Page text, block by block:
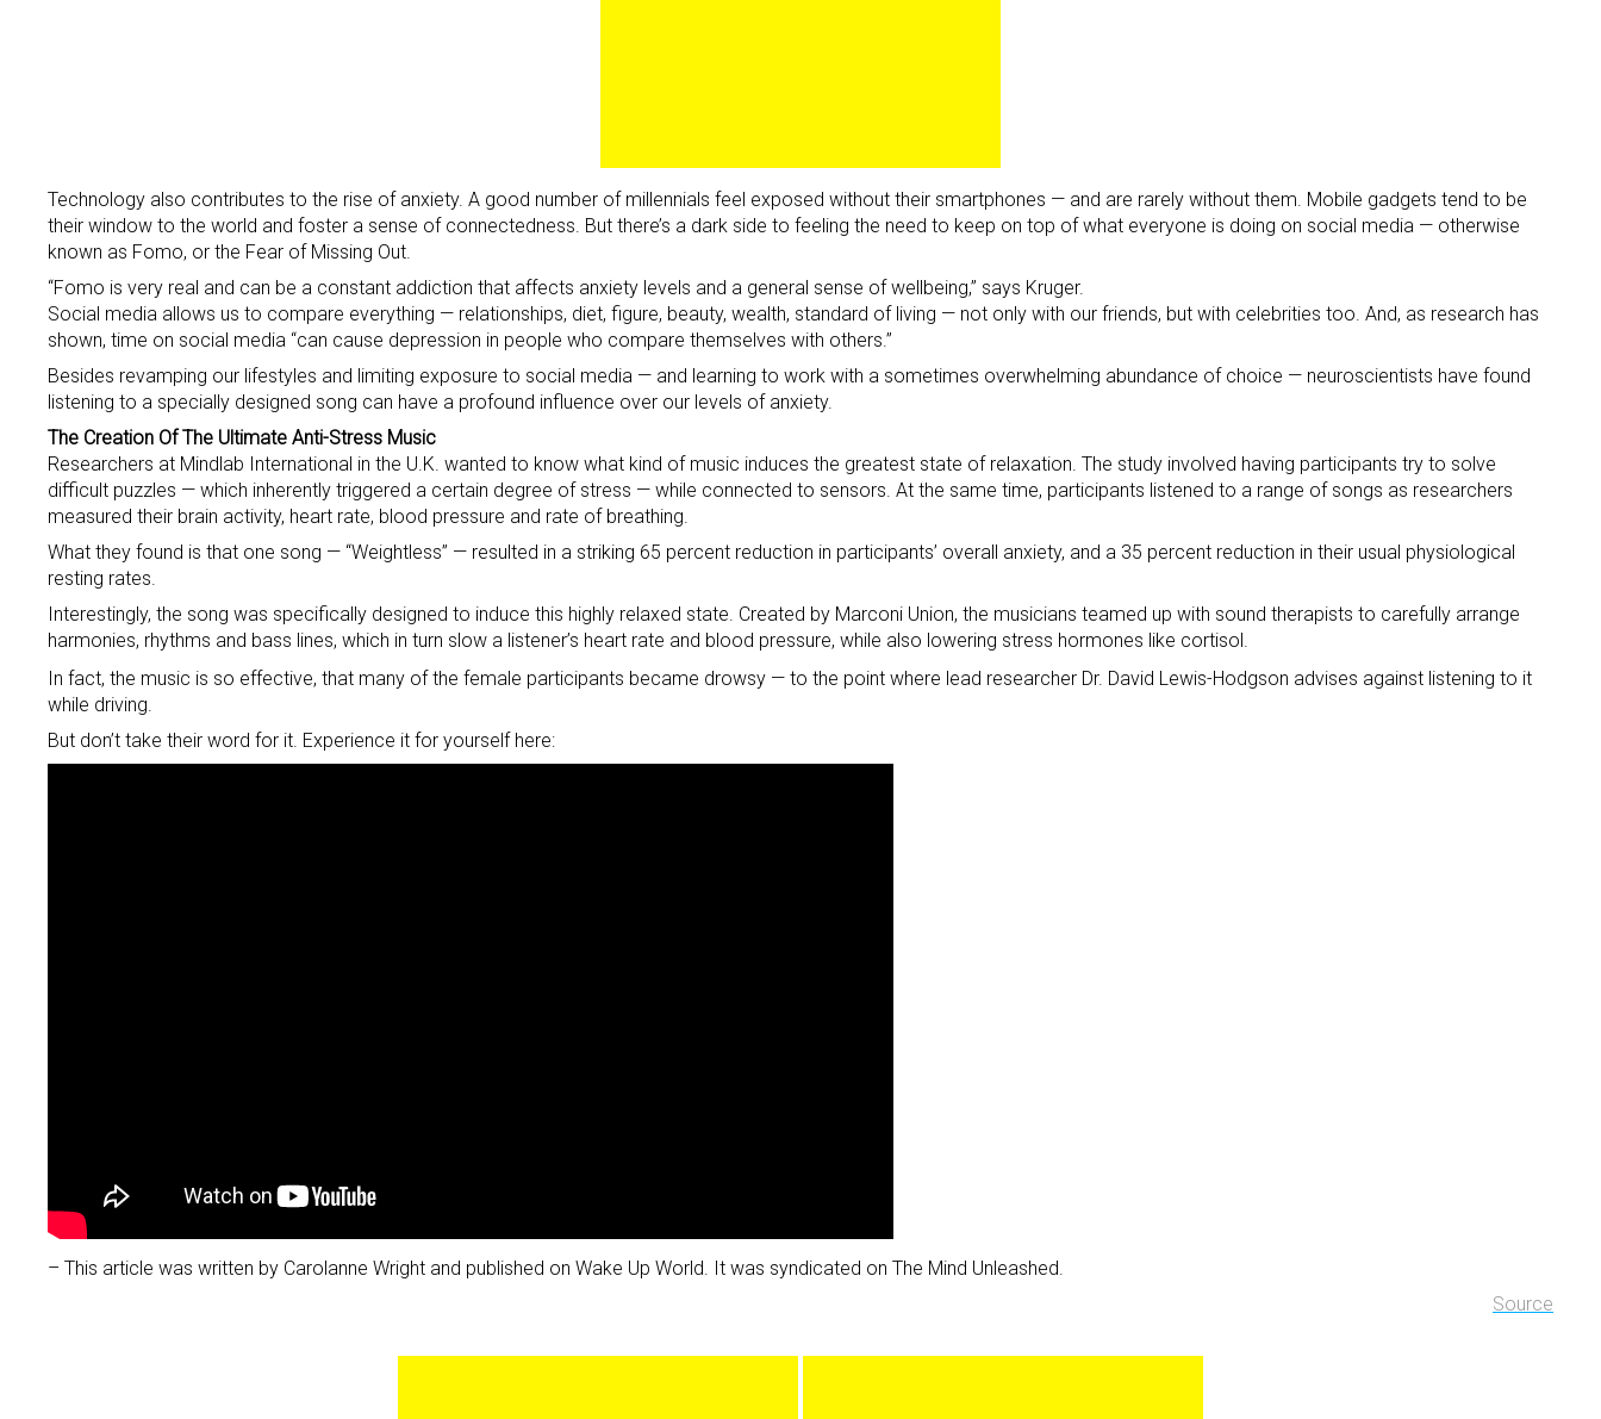
Technology also contributes to the rise of anxiety. A good number of millennials feel exposed without their smartphones — and are rarely without them. Mobile gadgets tend to be
their window to the world and foster a sense of connectedness. But there’s a dark side to feeling the need to keep on top of what everyone is doing on social media — otherwise
known as Fomo, or the Fear of Missing Out.
“Fomo is very real and can be a constant addiction that affects anxiety levels and a general sense of wellbeing,” says Kruger.
Social media allows us to compare everything — relationships, diet, figure, beauty, wealth, standard of living — not only with our friends, but with celebrities too. And, as research has
shown, time on social media “can cause depression in people who compare themselves with others.”
Besides revamping our lifestyles and limiting exposure to social media — and learning to work with a sometimes overwhelming abundance of choice — neuroscientists have found
listening to a specially designed song can have a profound influence over our levels of anxiety.
The Creation Of The Ultimate Anti-Stress Music
Researchers at Mindlab International in the U.K. wanted to know what kind of music induces the greatest state of relaxation. The study involved having participants try to solve
difficult puzzles — which inherently triggered a certain degree of stress — while connected to sensors. At the same time, participants listened to a range of songs as researchers
measured their brain activity, heart rate, blood pressure and rate of breathing.
What they found is that one song — “Weightless” — resulted in a striking 65 percent reduction in participants’ overall anxiety, and a 35 percent reduction in their usual physiological
resting rates.
Interestingly, the song was specifically designed to induce this highly relaxed state. Created by Marconi Union, the musicians teamed up with sound therapists to carefully arrange
harmonies, rhythms and bass lines, which in turn slow a listener’s heart rate and blood pressure, while also lowering stress hormones like cortisol.
In fact, the music is so effective, that many of the female participants became drowsy — to the point where lead researcher Dr. David Lewis-Hodgson advises against listening to it
while driving.
But don’t take their word for it. Experience it for yourself here:
– This article was written by Carolanne Wright and published on Wake Up World. It was syndicated on The Mind Unleashed.
Source